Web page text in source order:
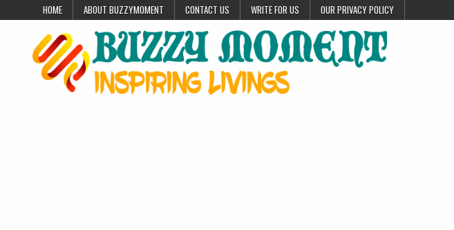
Skip to content
HOME ABOUT BUZZYMOMENT CONTACT US WRITE FOR US OUR PRIVACY POLICY